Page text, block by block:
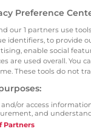
Preference
our 1 partners use
identifiers, to provide
enable social
are used overall. You
These tools do not
and/or access
and
Partners